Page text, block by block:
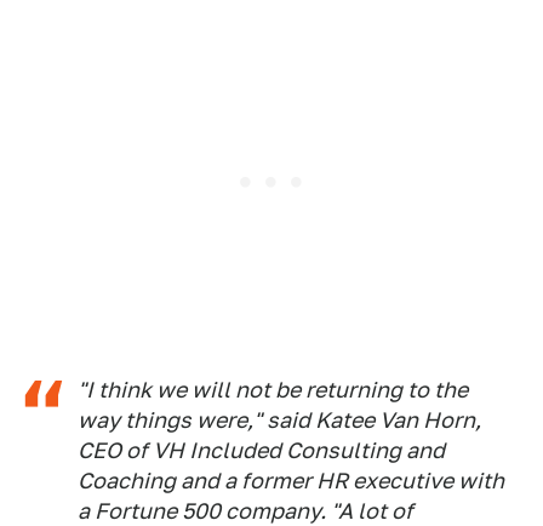
"I think we will not be returning to the
way things were," said Katee Van Horn,
CEO of VH Included Consulting and
Coaching and a former HR executive with
a Fortune 500 company. "A lot of